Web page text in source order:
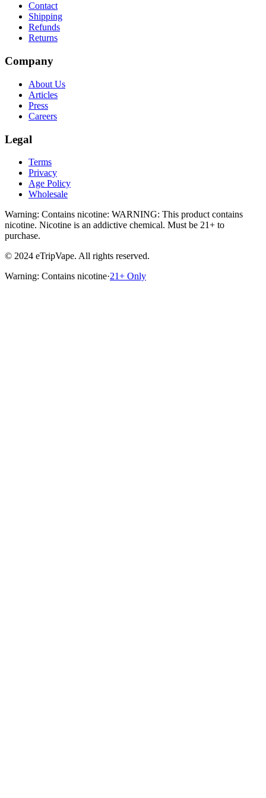
Contact
Shipping
Refunds
Returns
Company
About Us
Articles
Press
Careers
Legal
Terms
Privacy
Age Policy
Wholesale
Warning: Contains nicotine: WARNING: This product contains
nicotine. Nicotine is an addictive chemical. Must be 21+ to
purchase.
© 2024 eTripVape. All rights reserved.
Warning: Contains nicotine·21+ Only